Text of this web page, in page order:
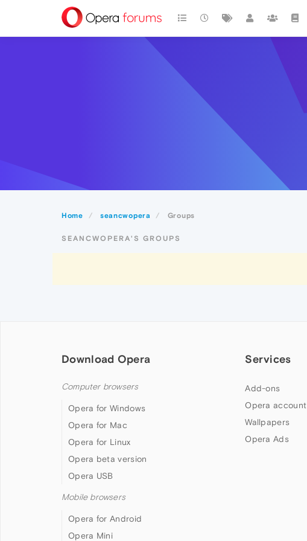
Home seancwopera Groups
SEANCWOPERA'S GROUPS
Download Opera
Computer browsers
Opera for Windows
Opera for Mac
Opera for Linux
Opera beta version
Opera USB
Mobile browsers
Opera for Android
Opera Mini
Services
Add-ons
Opera account
Wallpapers
Opera Ads